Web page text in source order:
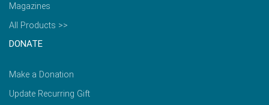
Magazines
All Products >>
DONATE
Make a Donation
Update Recurring Gift